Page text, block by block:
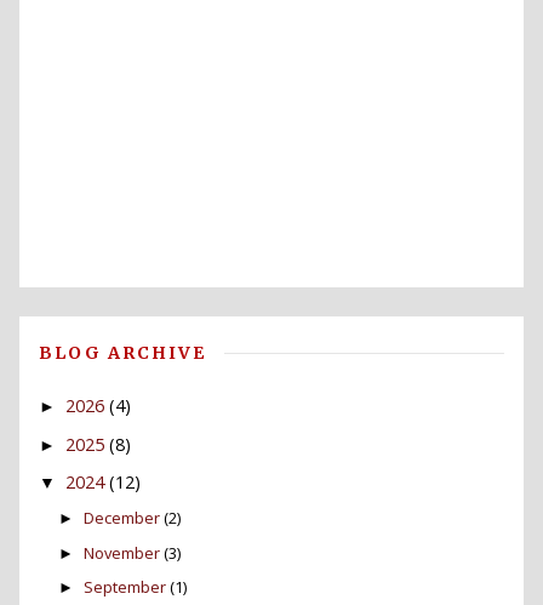
BLOG ARCHIVE
► 2026 (4)
► 2025 (8)
▼ 2024 (12)
► December(2)
► November(3)
► September(1)